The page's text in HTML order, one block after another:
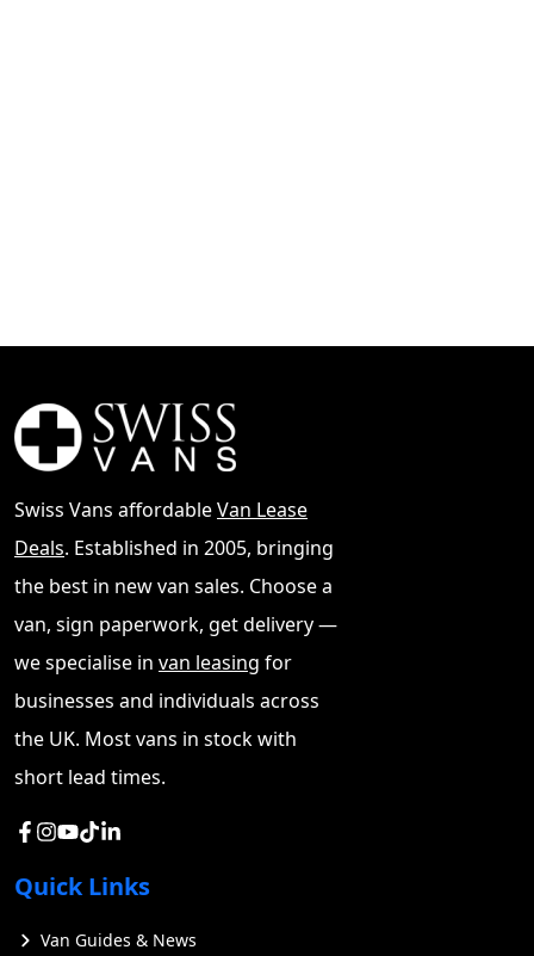
Swiss Vans affordableVan Lease
Deals. Established in 2005, bringing
the best in new van sales. Choose a
van, sign paperwork, get delivery —
we specialise in van leasing for
businesses and individuals across
the UK. Most vans in stock with
short lead times.
Quick Links
Van Guides & News